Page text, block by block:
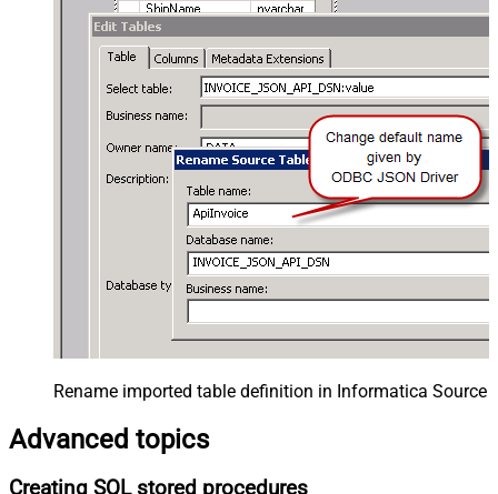
Rename imported table definition in Informatica Source
Advanced topics
Creating SQL stored procedures